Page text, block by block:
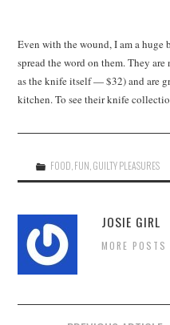
Even with the wound, I am a huge
spread the word on them. They
as the knife itself — $32) and are
kitchen. To see their knife
FOOD,FUN,GUILTY PLEASURES
JOSIE GIRL
MORE POSTS